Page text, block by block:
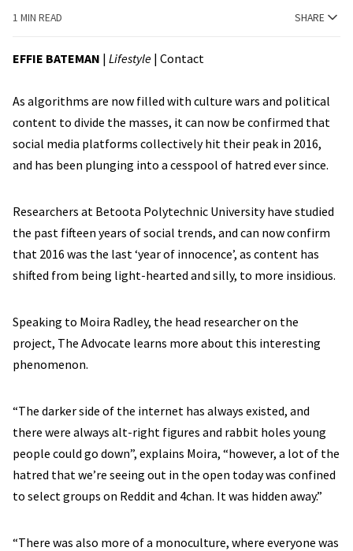
1 MIN READ SHARE
EFFIE BATEMAN | Lifestyle | Contact
As algorithms are now filled with culture wars and political
content to divide the masses, it can now be confirmed that
social media platforms collectively hit their peak in 2016,
and has been plunging into a cesspool of hatred ever since.
Researchers at Betoota Polytechnic University have studied
the past fifteen years of social trends, and can now confirm
that 2016 was the last ‘year of innocence’, as content has
shifted from being light-hearted and silly, to more insidious.
Speaking to Moira Radley, the head researcher on the
project, The Advocate learns more about this interesting
phenomenon.
“The darker side of the internet has always existed, and
there were always alt-right figures and rabbit holes young
people could go down”, explains Moira, “however, a lot of the
hatred that we’re seeing out in the open today was confined
to select groups on Reddit and 4chan. It was hidden away.”
“There was also more of a monoculture, where everyone was